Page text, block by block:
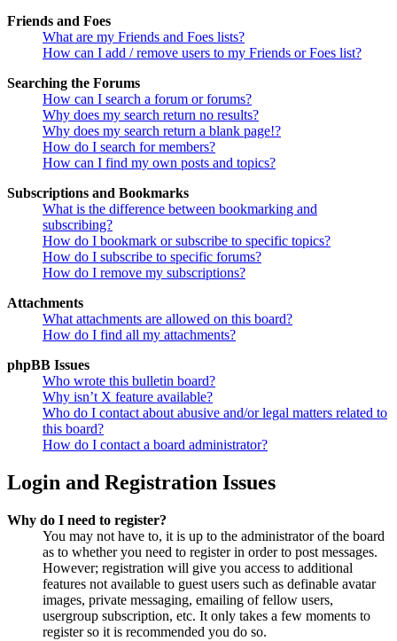
Friends and Foes
What are my Friends and Foes lists?
How can I add / remove users to my Friends or Foes list?
Searching the Forums
How can I search a forum or forums?
Why does my search return no results?
Why does my search return a blank page!?
How do I search for members?
How can I find my own posts and topics?
Subscriptions and Bookmarks
What is the difference between bookmarking and
subscribing?
How do I bookmark or subscribe to specific topics?
How do I subscribe to specific forums?
How do I remove my subscriptions?
Attachments
What attachments are allowed on this board?
How do I find all my attachments?
phpBB Issues
Who wrote this bulletin board?
Why isn’t X feature available?
Who do I contact about abusive and/or legal matters related to
this board?
How do I contact a board administrator?
Login and Registration Issues
Why do I need to register?
You may not have to, it is up to the administrator of the board
as to whether you need to register in order to post messages.
However; registration will give you access to additional
features not available to guest users such as definable avatar
images, private messaging, emailing of fellow users,
usergroup subscription, etc. It only takes a few moments to
register so it is recommended you do so.